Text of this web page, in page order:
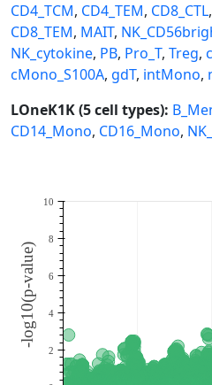
CD4_TCM, CD4_TEM, CD8_CTL,
CD8_TEM, MAIT,
NK_cytokine, PB, Pro_T, Treg,
cMono_S100A, gdT, intMono,
LOneK1K (5 cell types):
CD14_Mono, CD16_Mono,